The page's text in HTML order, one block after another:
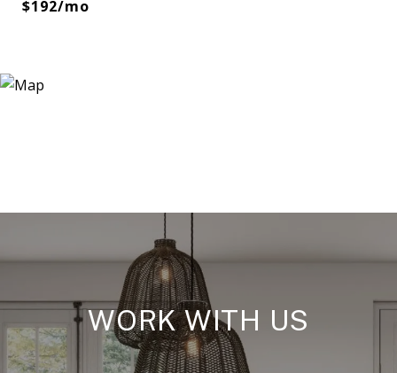
$192/mo
WORK WITH US